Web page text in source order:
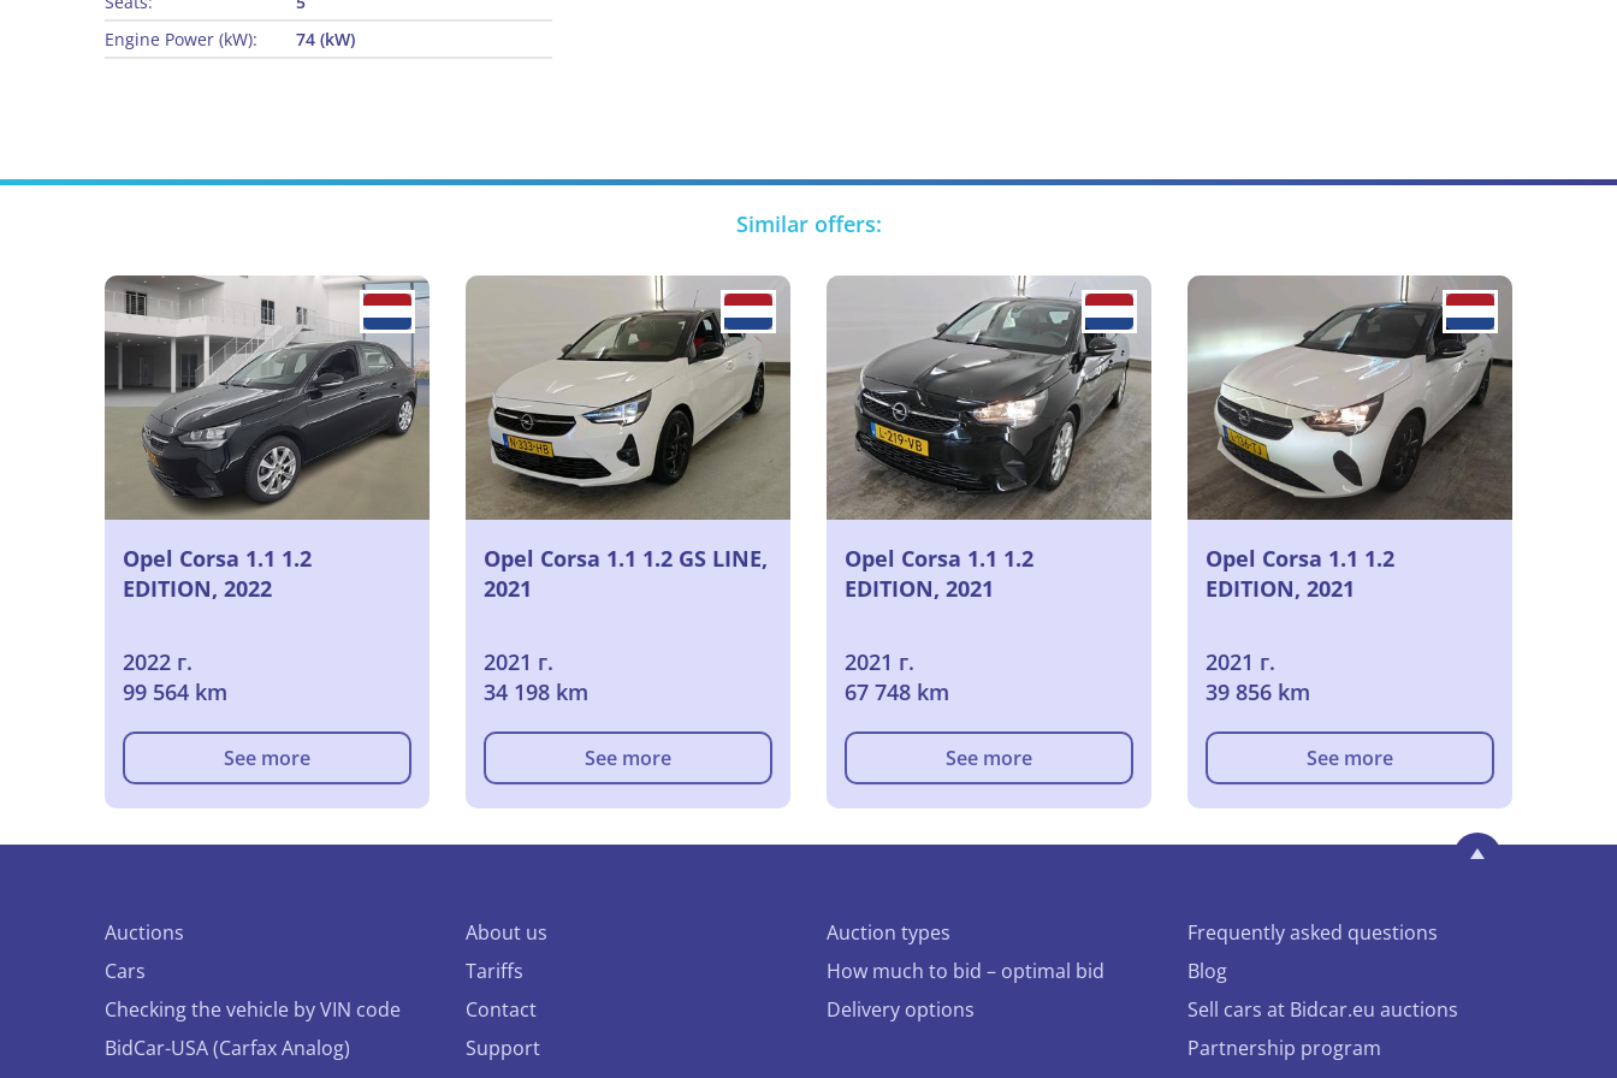
Engine Power (kW):
74 (kW)
Similar offers:
Opel Corsa 1.1 1.2
EDITION, 2022
2022 г.
99 564 km
See more
Opel Corsa 1.1 1.2 GS LINE,
2021
2021 г.
34 198 km
See more
Opel Corsa 1.1 1.2
EDITION, 2021
2021 г.
67 748 km
See more
Opel Corsa 1.1 1.2
EDITION, 2021
2021 г.
39 856 km
See more
Auctions
Cars
Checking the vehicle by VIN code
BidCar-USA (Carfax Analog)
About us
Tariffs
Contact
Support
Auction types
How much to bid – optimal bid
Delivery options
Frequently asked questions
Blog
Sell cars at Bidcar.eu auctions
Partnership program